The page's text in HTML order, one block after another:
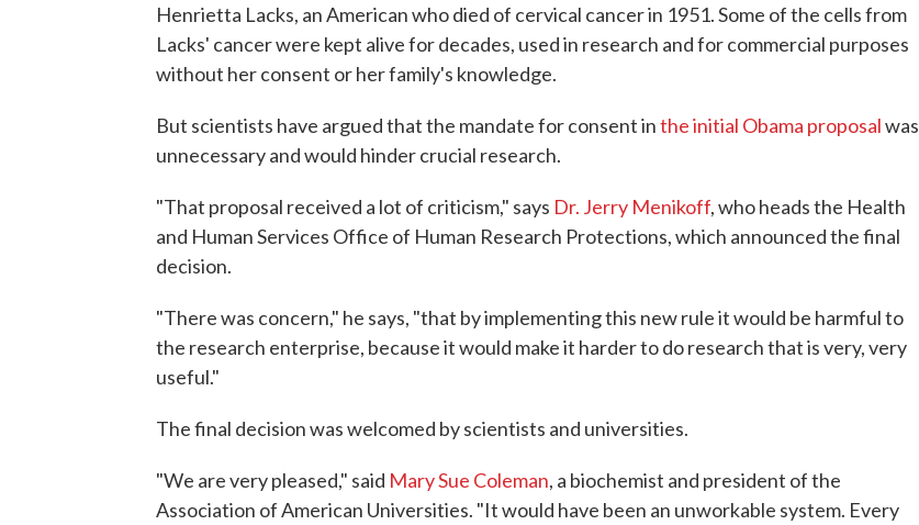
Henrietta Lacks, an American who died of cervical cancer in 1951. Some of the cells from
Lacks' cancer were kept alive for decades, used in research and for commercial purposes
without her consent or her family's knowledge.
But scientists have argued that the mandate for consent inthe initial Obama proposalwas
unnecessary and would hinder crucial research.
"That proposal received a lot of criticism," says Dr. Jerry Menikoff, who heads the Health
and Human Services Office of Human Research Protections, which announced the final
decision.
"There was concern," he says, "that by implementing this new rule it would be harmful to
the research enterprise, because it would make it harder to do research that is very, very
useful."
The final decision was welcomed by scientists and universities.
"We are very pleased," said Mary Sue Coleman, a biochemist and president of the
Association of American Universities. "It would have been an unworkable system. Every